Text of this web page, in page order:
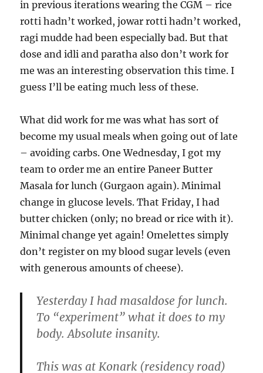
in previous iterations wearing the CGM – rice
rotti hadn’t worked, jowar rotti hadn’t worked,
ragi mudde had been especially bad. But that
dose and idli and paratha also don’t work for
me was an interesting observation this time. I
guess I’ll be eating much less of these.
What did work for me was what has sort of
become my usual meals when going out of late
– avoiding carbs. One Wednesday, I got my
team to order me an entire Paneer Butter
Masala for lunch (Gurgaon again). Minimal
change in glucose levels. That Friday, I had
butter chicken (only; no bread or rice with it).
Minimal change yet again! Omelettes simply
don’t register on my blood sugar levels (even
with generous amounts of cheese).
Yesterday I had masaldose for lunch.
To “experiment” what it does to my
body. Absolute insanity.
This was at Konark (residency road)